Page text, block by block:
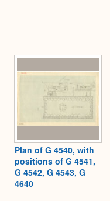
Plan of G 4540, with
positions of G 4541,
G 4542, G 4543, G
4640